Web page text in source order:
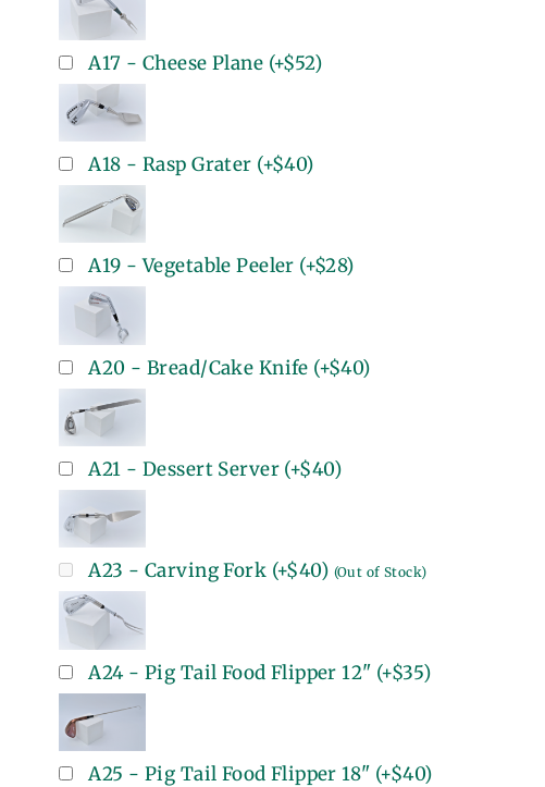
A17 - Cheese Plane (+$52)
A18 - Rasp Grater (+$40)
A19 - Vegetable Peeler (+$28)
A20 - Bread/Cake Knife (+$40)
A21 - Dessert Server(+$40)
A23 - Carving Fork (+$40) (Out of Stock)
A24 - Pig Tail Food Flipper 12" (+$35)
A25 - Pig Tail Food Flipper 18" (+$40)